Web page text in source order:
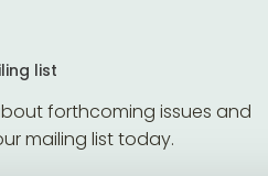
list
forthcoming issues and
mailing list today.